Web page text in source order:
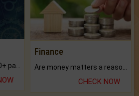
Finance
CHECK NOW